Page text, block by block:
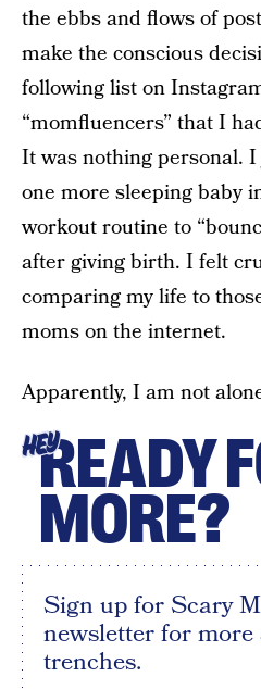
the ebbs and flows of
make the conscious
following list on
“momfluencers” that I
It was nothing personal. I
one more sleeping baby
workout routine to
after giving birth. I felt
comparing my life to
moms on the internet.
Apparently, I am not
HEYREADY
MORE?
Sign up for Scary
newsletter for
trenches.